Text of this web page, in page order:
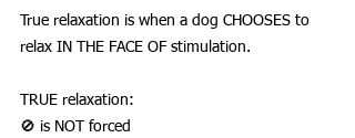
True relaxation is when a dog CHOOSES to
relax IN THE FACE OF stimulation.
TRUE relaxation:
🚫 is NOT forced